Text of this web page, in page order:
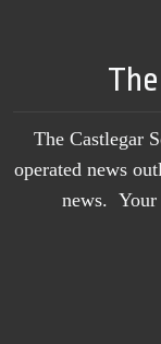
The Castlegar
operated news
news. Your